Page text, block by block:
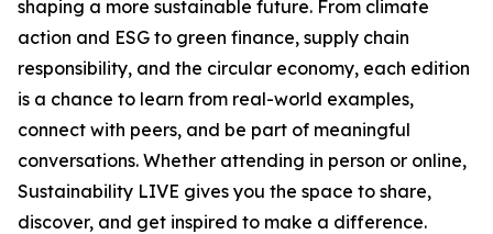
shaping a more sustainable future. From climate
action and ESG to green finance, supply chain
responsibility, and the circular economy, each edition
is a chance to learn from real-world examples,
connect with peers, and be part of meaningful
conversations. Whether attending in person or online,
Sustainability LIVE gives you the space to share,
discover, and get inspired to make a difference.